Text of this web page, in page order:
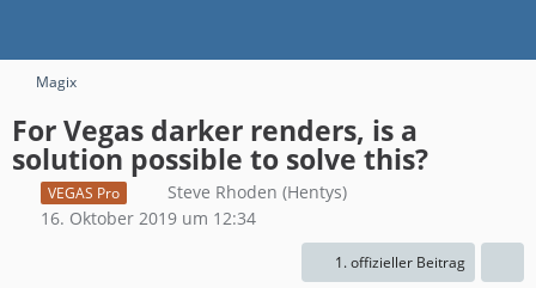
Magix
For Vegas darker renders, is a
solution possible to solve this?
VEGAS Pro
Steve Rhoden (Hentys)
16. Oktober 2019 um 12:34
1. offizieller Beitrag